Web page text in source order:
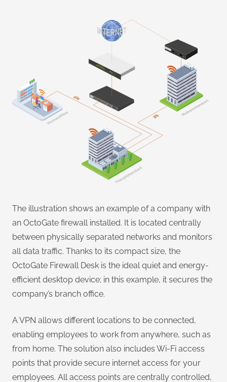
The illustration shows an example of a company with
an OctoGate firewall installed. It is located centrally
between physically separated networks and monitors
all data traffic. Thanks to its compact size, the
OctoGate Firewall Desk is the ideal quiet and energy-
efficient desktop device; in this example, it secures the
company’s branch office.
A VPN allows different locations to be connected,
enabling employees to work from anywhere, such as
from home. The solution also includes Wi-Fi access
points that provide secure internet access for your
employees. All access points are centrally controlled,